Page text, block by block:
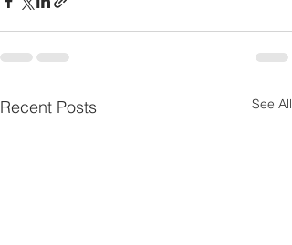
Recent Posts See All